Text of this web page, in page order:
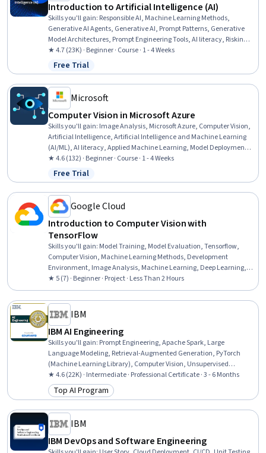
Introduction to Artificial Intelligence (AI)
Skills you'll gain: Responsible AI, Machine Learning Methods,
Generative AI Agents, Generative AI, Prompt Patterns, Generative
Model Architectures, Prompt Engineering Tools, AI literacy, Risking,
Retrieval-Augmented Generation, LLM Application, Agentic systems,
Machine Learning Algorithms, Natural Language Processing
★ 4.7 (23K) · Beginner · Course · 1 - 4 Weeks
Status: Free Trial
Free Trial
Microsoft
Computer Vision in Microsoft Azure
Skills you'll gain: Image Analysis, Microsoft Azure, Computer Vision,
Artificial Intelligence, Artificial Intelligence and Machine Learning
(AI/ML), AI literacy, Applied Machine Learning, Model Deployment,
Model Training, Application Development, Data Capture,
Classification Algorithms
★ 4.6 (132) · Beginner · Course · 1 - 4 Weeks
Status: Free Trial
Free Trial
Google Cloud
Introduction to Computer Vision with
TensorFlow
Skills you'll gain: Model Training, Model Evaluation, Tensorflow,
Computer Vision, Machine Learning Methods, Development
Environment, Image Analysis, Machine Learning, Deep Learning,
Data Persistence, Artificial Neural Networks
★ 5 (7) · Beginner · Project · Less Than 2 Hours
IBM
IBM AI Engineering
Skills you'll gain: Prompt Engineering, Apache Spark, Large
Language Modeling, Retrieval-Augmented Generation, PyTorch
(Machine Learning Library), Computer Vision, Unsupervised
Learning, Generative Model Architectures, Prompt Patterns,
Generative AI, PySpark, Model Optimization, Keras (Neural Network
Library), Supervised Learning, LLM Application, Vector Databases,
★ 4.6 (22K) · Intermediate · Professional Certificate · 3 - 6 Months
Category: Top AI Program
Top AI Program
IBM
IBM DevOps and Software Engineering